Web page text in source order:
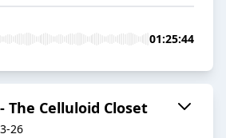
01:25:44
The Celluloid Closet
26